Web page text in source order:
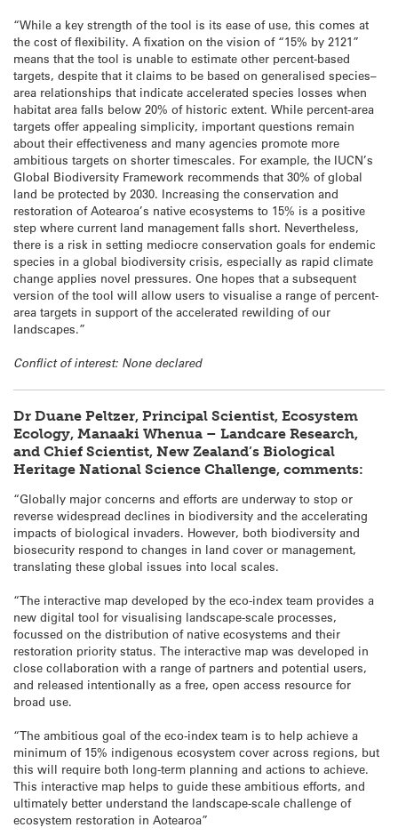
“While a key strength of the tool is its ease of use, this comes at
the cost of flexibility. A fixation on the vision of “15% by 2121”
means that the tool is unable to estimate other percent-based
targets, despite that it claims to be based on generalised species–
area relationships that indicate accelerated species losses when
habitat area falls below 20% of historic extent. While percent-area
targets offer appealing simplicity, important questions remain
about their effectiveness and many agencies promote more
ambitious targets on shorter timescales. For example, the IUCN’s
Global Biodiversity Framework recommends that 30% of global
land be protected by 2030. Increasing the conservation and
restoration of Aotearoa’s native ecosystems to 15% is a positive
step where current land management falls short. Nevertheless,
there is a risk in setting mediocre conservation goals for endemic
species in a global biodiversity crisis, especially as rapid climate
change applies novel pressures. One hopes that a subsequent
version of the tool will allow users to visualise a range of percent-
area targets in support of the accelerated rewilding of our
landscapes.”
Conflict of interest: None declared
Dr Duane Peltzer, Principal Scientist, Ecosystem
Ecology, Manaaki Whenua – Landcare Research,
and Chief Scientist, New Zealand’s Biological
Heritage National Science Challenge, comments:
“Globally major concerns and efforts are underway to stop or
reverse widespread declines in biodiversity and the accelerating
impacts of biological invaders. However, both biodiversity and
biosecurity respond to changes in land cover or management,
translating these global issues into local scales.
“The interactive map developed by the eco-index team provides a
new digital tool for visualising landscape-scale processes,
focussed on the distribution of native ecosystems and their
restoration priority status. The interactive map was developed in
close collaboration with a range of partners and potential users,
and released intentionally as a free, open access resource for
broad use.
“The ambitious goal of the eco-index team is to help achieve a
minimum of 15% indigenous ecosystem cover across regions, but
this will require both long-term planning and actions to achieve.
This interactive map helps to guide these ambitious efforts, and
ultimately better understand the landscape-scale challenge of
ecosystem restoration in Aotearoa”